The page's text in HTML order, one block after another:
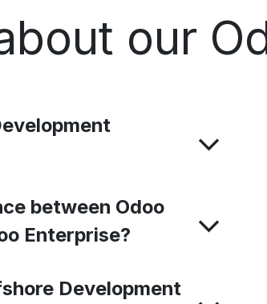
our
between Odoo
Enterprise?
Development